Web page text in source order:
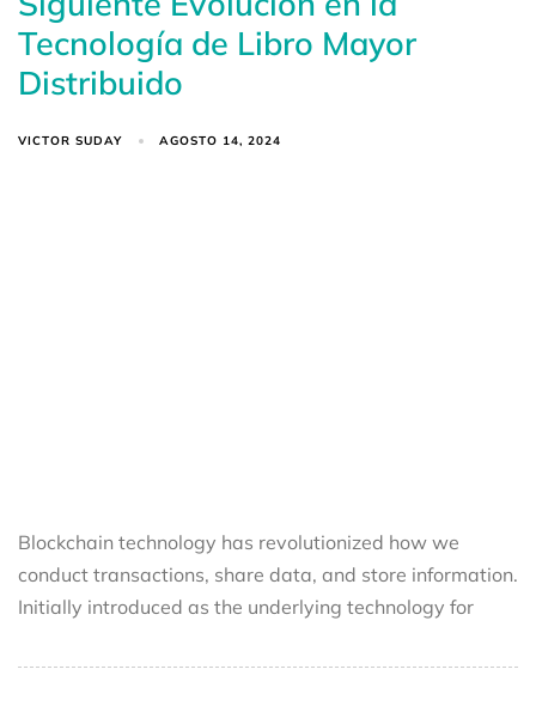
Tecnología de Libro Mayor
Distribuido
VICTOR SUDAY AGOSTO 14, 2024
Blockchain technology has revolutionized how we
conduct transactions, share data, and store information.
Initially introduced as the underlying technology for